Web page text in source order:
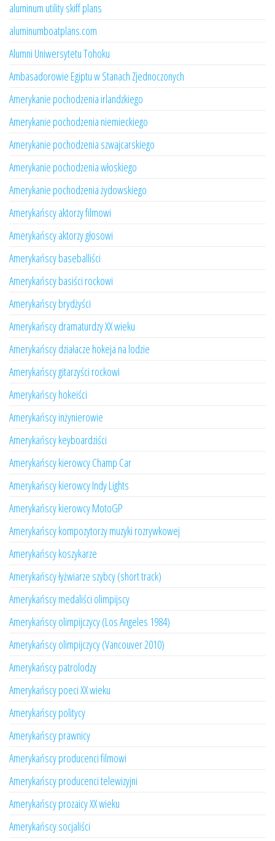
aluminum utility skiff plans
aluminumboatplans.com
Alumni Uniwersytetu Tohoku
Ambasadorowie Egiptu w Stanach Zjednoczonych
Amerykanie pochodzenia irlandzkiego
Amerykanie pochodzenia niemieckiego
Amerykanie pochodzenia szwajcarskiego
Amerykanie pochodzenia włoskiego
Amerykanie pochodzenia żydowskiego
Amerykańscy aktorzy filmowi
Amerykańscy aktorzy głosowi
Amerykańscy baseballiści
Amerykańscy basiści rockowi
Amerykańscy brydżyści
Amerykańscy dramaturdzy XX wieku
Amerykańscy działacze hokeja na lodzie
Amerykańscy gitarzyści rockowi
Amerykańscy hokeiści
Amerykańscy inżynierowie
Amerykańscy keyboardziści
Amerykańscy kierowcy Champ Car
Amerykańscy kierowcy Indy Lights
Amerykańscy kierowcy MotoGP
Amerykańscy kompozytorzy muzyki rozrywkowej
Amerykańscy koszykarze
Amerykańscy łyżwiarze szybcy (short track)
Amerykańscy medaliści olimpijscy
Amerykańscy olimpijczycy (Los Angeles 1984)
Amerykańscy olimpijczycy (Vancouver 2010)
Amerykańscy patrolodzy
Amerykańscy poeci XX wieku
Amerykańscy politycy
Amerykańscy prawnicy
Amerykańscy producenci filmowi
Amerykańscy producenci telewizyjni
Amerykańscy prozaicy XX wieku
Amerykańscy socjaliści